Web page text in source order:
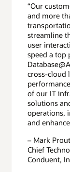
“Our
and more
streamline
user
speed a top
cross-cloud
of our IT
solutions
operations,
and
– Mark Prout
Chief
Conduent,